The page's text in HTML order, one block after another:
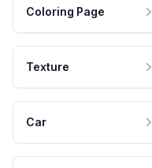
Coloring Page
Texture
Car